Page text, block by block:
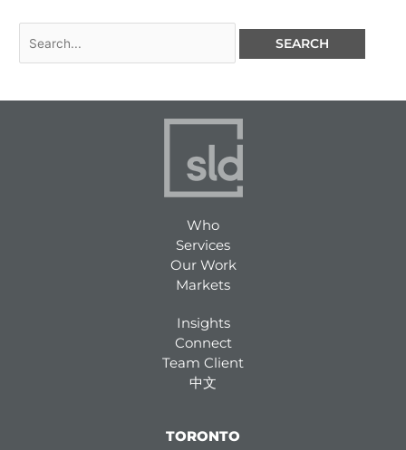
Who
Services
Our Work
Markets
Insights
Connect
Team Client
中文
TORONTO